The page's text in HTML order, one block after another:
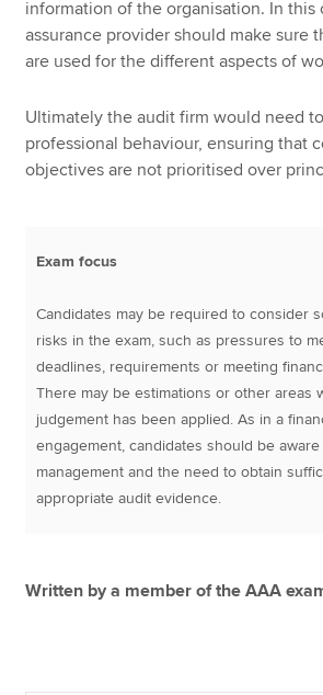
information of the organisation. In this
assurance provider should make sure
are used for the different aspects of
Ultimately the audit firm would need
professional behaviour, ensuring that
objectives are not prioritised over
Exam focus
Candidates may be required to consider
risks in the exam, such as pressures to
deadlines, requirements or meeting
There may be estimations or other areas
judgement has been applied. As in a
engagement, candidates should be
management and the need to obtain
appropriate audit evidence.
Written by a member of the AAA